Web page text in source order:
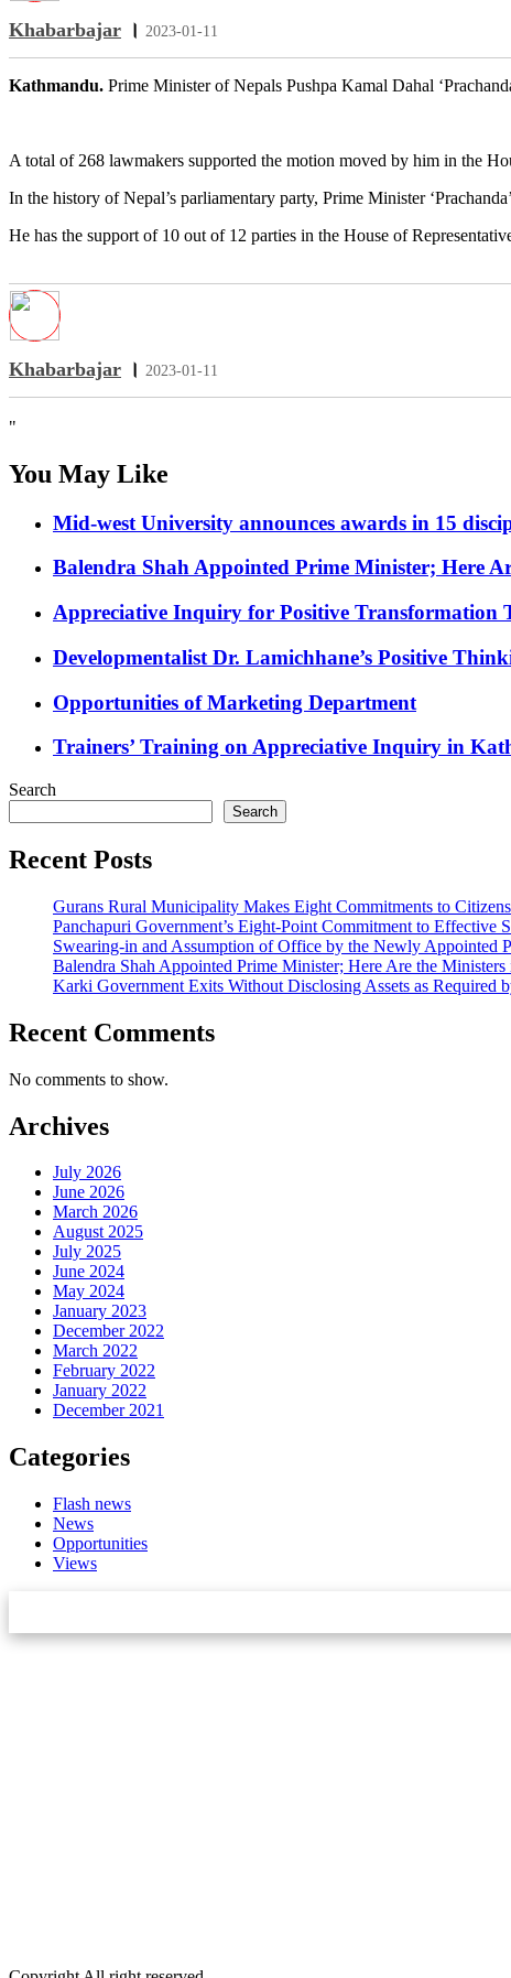
Khabarbajar । 2023-01-11
Kathmandu. Prime Minister of Nepals Pushpa Kamal Dahal
A total of 268 lawmakers supported the motion moved by him in the
In the history of Nepal’s parliamentary party, Prime Minister
He has the support of 10 out of 12 parties in the House of
Khabarbajar । 2023-01-11
"
You May Like
Mid-west University announces awards in 15
Balendra Shah Appointed Prime Minister; Here
Appreciative Inquiry for Positive Transformation
Developmentalist Dr. Lamichhane’s Positive
Opportunities of Marketing Department
Trainers’ Training on Appreciative Inquiry in
Search
Search
Recent Posts
Gurans Rural Municipality Makes Eight Commitments to Citizens
Panchapuri Government’s Eight-Point Commitment to Effective
Swearing-in and Assumption of Office by the Newly Appointed
Balendra Shah Appointed Prime Minister; Here Are the
Karki Government Exits Without Disclosing Assets as Required
Recent Comments
No comments to show.
Archives
July 2026
June 2026
March 2026
August 2025
July 2025
June 2024
May 2024
January 2023
December 2022
March 2022
February 2022
January 2022
December 2021
Categories
Flash news
News
Opportunities
Views